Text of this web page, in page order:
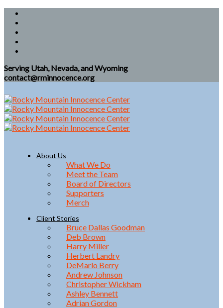
Serving Utah, Nevada, and Wyoming
contact@rminnocence.org
About Us
What We Do
Meet the Team
Board of Directors
Supporters
Merch
Client Stories
Bruce Dallas Goodman
Deb Brown
Harry Miller
Herbert Landry
DeMarlo Berry
Andrew Johnson
Christopher Wickham
Ashley Bennett
Adrian Gordon